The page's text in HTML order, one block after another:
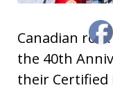
Canadian
the 40th
their Certified